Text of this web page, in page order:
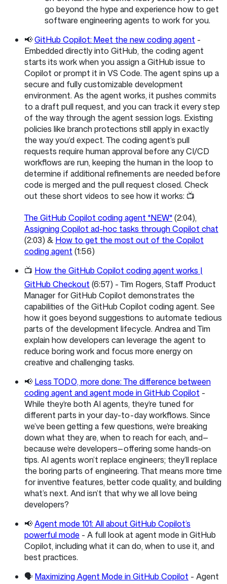
go beyond the hype and experience how to get
software engineering agents to work for you.
📢GitHub Copilot: Meet the new coding agent -
Embedded directly into GitHub, the coding agent
starts its work when you assign a GitHub issue to
Copilot or prompt it in VS Code. The agent spins up a
secure and fully customizable development
environment. As the agent works, it pushes commits
to a draft pull request, and you can track it every step
of the way through the agent session logs. Existing
policies like branch protections still apply in exactly
the way you’d expect. The coding agent’s pull
requests require human approval before any CI/CD
workflows are run, keeping the human in the loop to
determine if additional refinements are needed before
code is merged and the pull request closed. Check
out these short videos to see how it works: 📺
The GitHub Copilot coding agent *NEW*(2:04),
Assigning Copilot ad-hoc tasks through Copilot chat
(2:03) & How to get the most out of the Copilot
coding agent (1:56)
📺 How the GitHub Copilot coding agent works |
GitHub Checkout (6:57) - Tim Rogers, Staff Product
Manager for GitHub Copilot demonstrates the
capabilities of the GitHub Copilot coding agent. See
how it goes beyond suggestions to automate tedious
parts of the development lifecycle. Andrea and Tim
explain how developers can leverage the agent to
reduce boring work and focus more energy on
creative and challenging tasks.
📢 Less TODO, more done: The difference between
coding agent and agent mode in GitHub Copilot -
While they’re both AI agents, they’re tuned for
different parts in your day-to-day workflows. Since
we’ve been getting a few questions, we’re breaking
down what they are, when to reach for each, and—
because we’re developers—offering some hands‑on
tips. AI agents won’t replace engineers; they’ll replace
the boring parts of engineering. That means more time
for inventive features, better code quality, and building
what’s next. And isn’t that why we all love being
developers?
📢Agent mode 101: All about GitHub Copilot’s
powerful mode - A full look at agent mode in GitHub
Copilot, including what it can do, when to use it, and
best practices.
🗣️Maximizing Agent Mode in GitHub Copilot - Agent